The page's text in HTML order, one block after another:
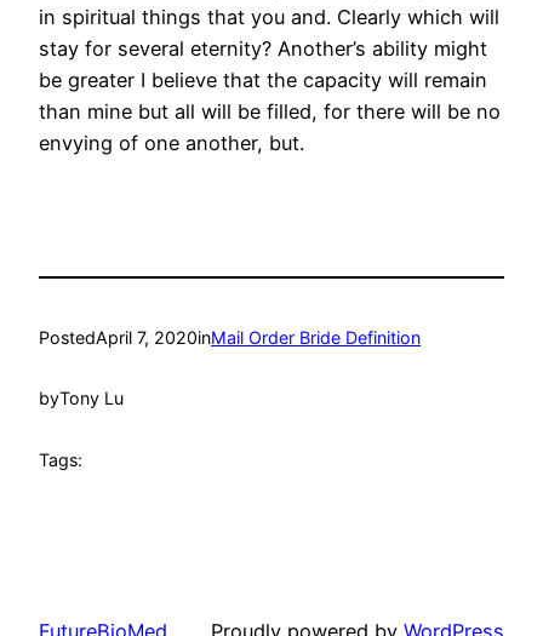
in spiritual things that you and. Clearly which will
stay for several eternity? Another’s ability might
be greater I believe that the capacity will remain
than mine but all will be filled, for there will be no
envying of one another, but.
PostedApril 7, 2020inMail Order Bride Definition
byTony Lu
Tags:
FutureBioMed Proudly powered by WordPress